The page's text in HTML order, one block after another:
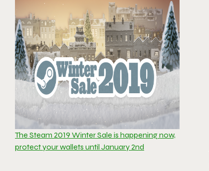
The Steam 2019 Winter Sale is happening now,
protect your wallets until January 2nd